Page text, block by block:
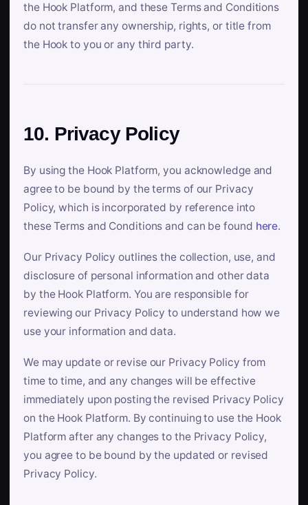
the Hook Platform, and these Terms and Conditions
do not transfer any ownership, rights, or title from
the Hook to you or any third party.
10. Privacy Policy
By using the Hook Platform, you acknowledge and
agree to be bound by the terms of our Privacy
Policy, which is incorporated by reference into
these Terms and Conditions and can be found here.
Our Privacy Policy outlines the collection, use, and
disclosure of personal information and other data
by the Hook Platform. You are responsible for
reviewing our Privacy Policy to understand how we
use your information and data.
We may update or revise our Privacy Policy from
time to time, and any changes will be effective
immediately upon posting the revised Privacy Policy
on the Hook Platform. By continuing to use the Hook
Platform after any changes to the Privacy Policy,
you agree to be bound by the updated or revised
Privacy Policy.